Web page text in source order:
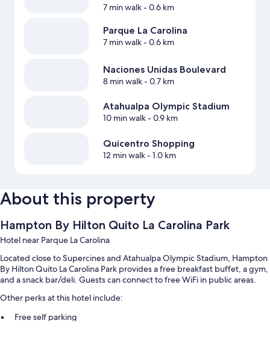
7 min walk- 0.6 km
Parque La Carolina
7 min walk- 0.6 km
Naciones Unidas Boulevard
8 min walk- 0.7 km
Atahualpa Olympic Stadium
10 min walk- 0.9 km
Quicentro Shopping
12 min walk- 1.0 km
About this property
Hampton By Hilton Quito La Carolina Park
Hotel near Parque La Carolina
Located close to Supercines and Atahualpa Olympic Stadium, Hampton
By Hilton Quito La Carolina Park provides a free breakfast buffet, a gym,
and a snack bar/deli. Guests can connect to free WiFi in public areas.
Other perks at this hotel include:
Free self parking